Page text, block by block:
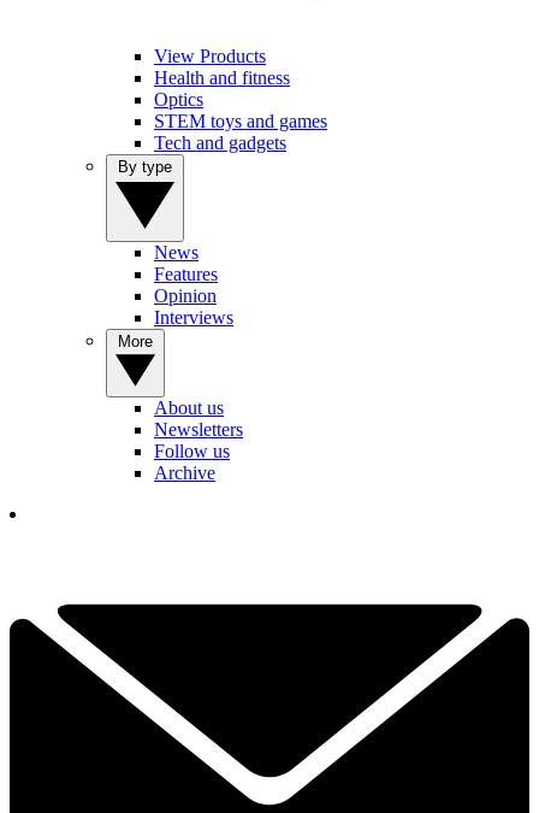
View Products
Health and fitness
Optics
STEM toys and games
Tech and gadgets
News
Features
Opinion
Interviews
About us
Newsletters
Follow us
Archive